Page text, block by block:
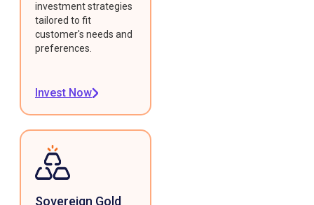
investment strategies
tailored to fit
customer's needs and
preferences.
Invest Now
Sovereign Gold